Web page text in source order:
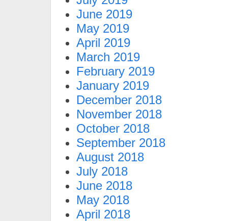
June 2019
May 2019
April 2019
March 2019
February 2019
January 2019
December 2018
November 2018
October 2018
September 2018
August 2018
July 2018
June 2018
May 2018
April 2018